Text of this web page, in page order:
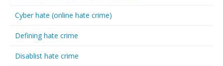
Cyber hate (online hate crime)
Defining hate crime
Disablist hate crime